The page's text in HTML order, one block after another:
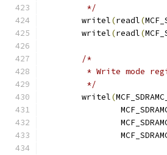
	 */
	writel
(readl(
	writel
(readl(
/*
* Write mode
	 */
	writel
(